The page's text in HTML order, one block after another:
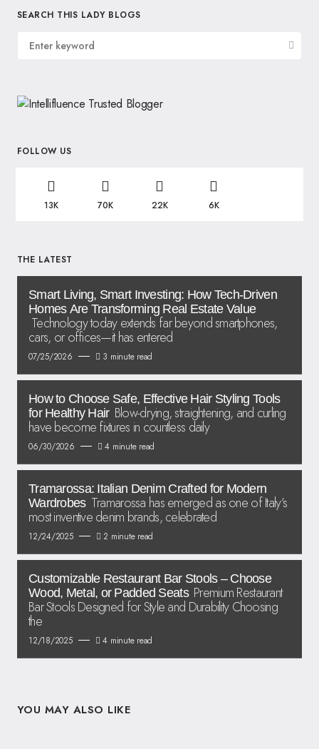
SEARCH THIS LADY BLOGS
FOLLOW US
13K 70K 22K 6K
THE LATEST
Smart Living, Smart Investing: How Tech-Driven
Homes Are Transforming Real Estate Value
Technology today extends far beyond smartphones,
cars, or offices—it has entered
07/25/2026 3 minute read
How to Choose Safe, Effective Hair Styling Tools
for Healthy Hair Blow-drying, straightening, and curling
have become fixtures in countless daily
06/30/2026 4 minute read
Tramarossa: Italian Denim Crafted for Modern
Wardrobes Tramarossa has emerged as one of Italy’s
most inventive denim brands, celebrated
12/24/2025 2 minute read
Customizable Restaurant Bar Stools – Choose
Wood, Metal, or Padded Seats Premium Restaurant
Bar Stools Designed for Style and Durability Choosing
the
12/18/2025 4 minute read
YOU MAY ALSO LIKE